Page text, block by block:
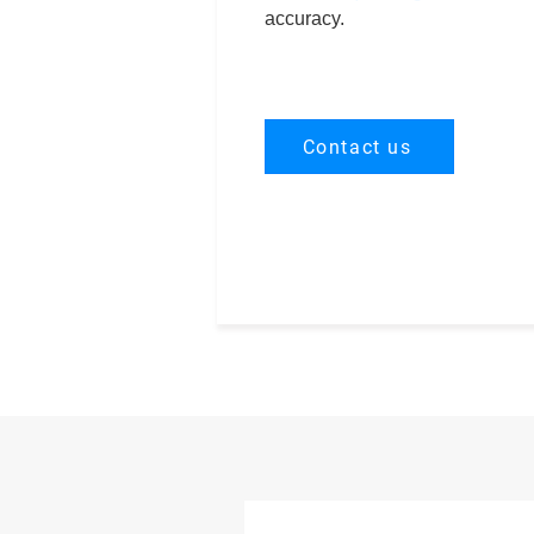
accuracy.
Contact us